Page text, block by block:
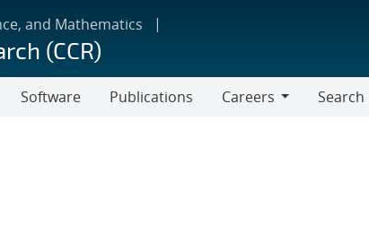
and Mathematics
(CCR)
Software Publications
Careers
Search